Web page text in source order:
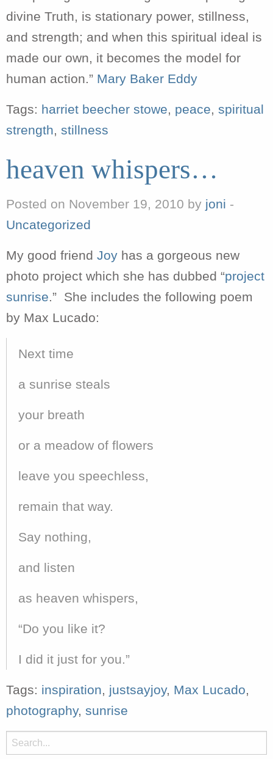
divine Truth, is stationary power, stillness,
and strength; and when this spiritual ideal is
made our own, it becomes the model for
human action.” Mary Baker Eddy
Tags: harriet beecher stowe, peace, spiritual
strength, stillness
heaven whispers…
Posted on November 19, 2010 by joni -
Uncategorized
My good friend Joy has a gorgeous new
photo project which she has dubbed “project
sunrise.” She includes the following poem
by Max Lucado:
Next time
a sunrise steals
your breath
or a meadow of flowers
leave you speechless,
remain that way.
Say nothing,
and listen
as heaven whispers,
“Do you like it?
I did it just for you.”
Tags: inspiration, justsayjoy, Max Lucado,
photography, sunrise
Search
for: